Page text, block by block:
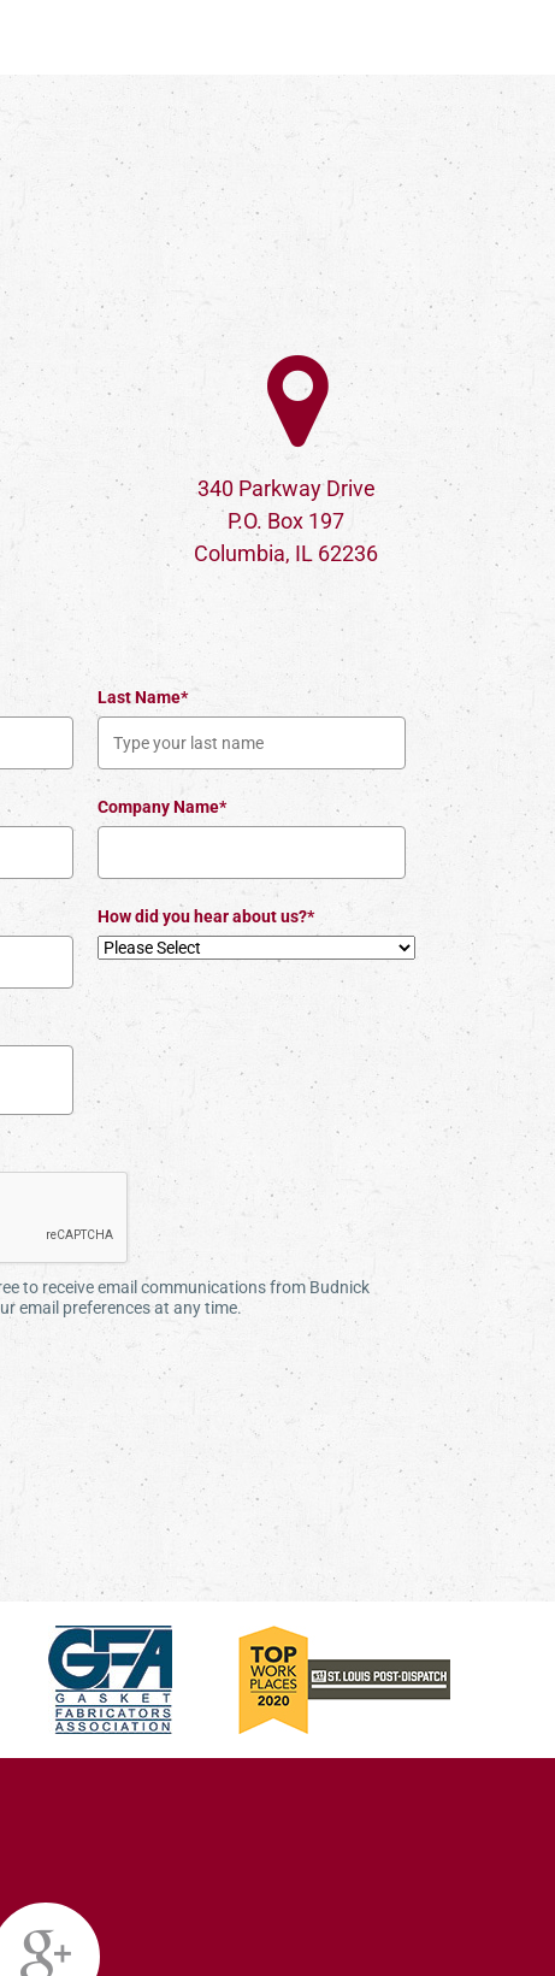
340 Parkway Drive
P.O. Box 197
Columbia, IL 62236
Last Name*
Company Name*
How did you hear about us?*
to receive email communications from Budnick
email preferences at any time.